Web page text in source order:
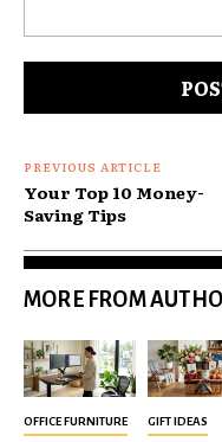
PREVIOUS ARTICLE
Your Top 10 Money-
Saving Tips
MORE FROM
OFFICE FURNITURE GIFT IDEAS